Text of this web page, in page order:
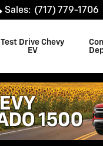
Sales: (717) 779-1706
Test Drive Chevy
EV